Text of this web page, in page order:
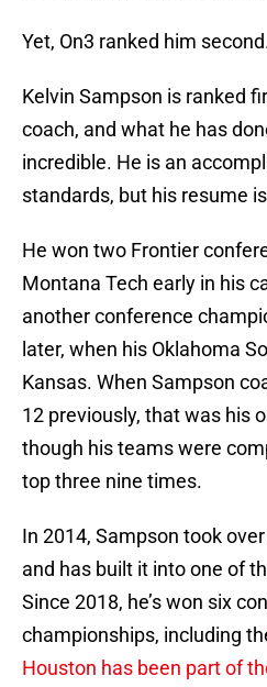
Yet, On3 ranked him
Kelvin Sampson is ranked
coach, and what he has
incredible. He is an
standards, but his resume
He won two Frontier
Montana Tech early in his
another conference
later, when his Oklahoma
Kansas. When Sampson
12 previously, that was his
though his teams were
top three nine times.
In 2014, Sampson took
and has built it into one of
Since 2018, he’s won six
championships, including
Houston has been part of